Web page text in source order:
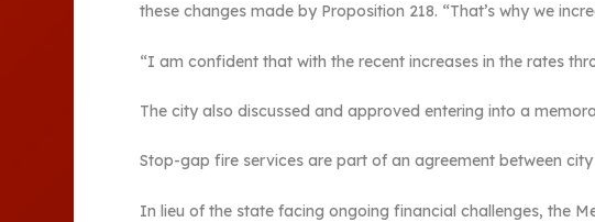
these changes made by Proposition 218. “That’s why we
“I am confident that with the recent increases in the rates
The city also discussed and approved entering into a
Stop-gap fire services are part of an agreement between
In lieu of the state facing ongoing financial challenges, the